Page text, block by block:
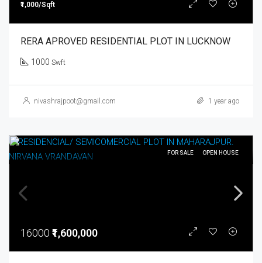
₹1,000/Sqft
RERA APROVED RESIDENTIAL PLOT IN LUCKNOW
1000 Swft
nivashrajpoot@gmail.com 1 year ago
FOR SALE OPEN HOUSE
16000 ₹1,600,000